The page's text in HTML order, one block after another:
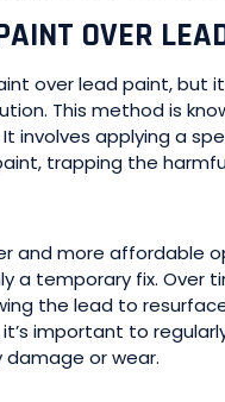
OVER
over lead paint, but
This method is
involves applying a
trapping the
and more affordable
a temporary fix. Over
the lead to
important to
or wear.